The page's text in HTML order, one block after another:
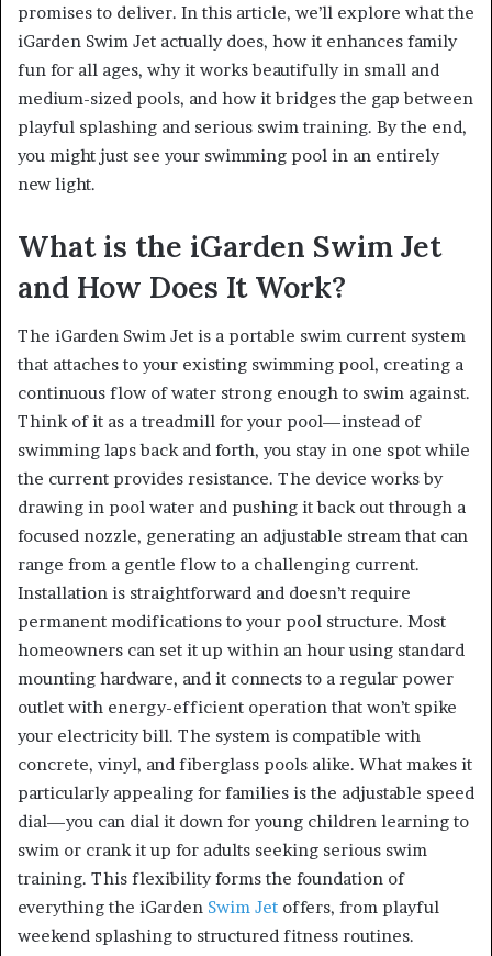
promises to deliver. In this article, we’ll explore what the
iGarden Swim Jet actually does, how it enhances family
fun for all ages, why it works beautifully in small and
medium-sized pools, and how it bridges the gap between
playful splashing and serious swim training. By the end,
you might just see your swimming pool in an entirely
new light.
What is the iGarden Swim Jet
and How Does It Work?
The iGarden Swim Jet is a portable swim current system
that attaches to your existing swimming pool, creating a
continuous flow of water strong enough to swim against.
Think of it as a treadmill for your pool—instead of
swimming laps back and forth, you stay in one spot while
the current provides resistance. The device works by
drawing in pool water and pushing it back out through a
focused nozzle, generating an adjustable stream that can
range from a gentle flow to a challenging current.
Installation is straightforward and doesn’t require
permanent modifications to your pool structure. Most
homeowners can set it up within an hour using standard
mounting hardware, and it connects to a regular power
outlet with energy-efficient operation that won’t spike
your electricity bill. The system is compatible with
concrete, vinyl, and fiberglass pools alike. What makes it
particularly appealing for families is the adjustable speed
dial—you can dial it down for young children learning to
swim or crank it up for adults seeking serious swim
training. This flexibility forms the foundation of
everything the iGarden Swim Jet offers, from playful
weekend splashing to structured fitness routines.